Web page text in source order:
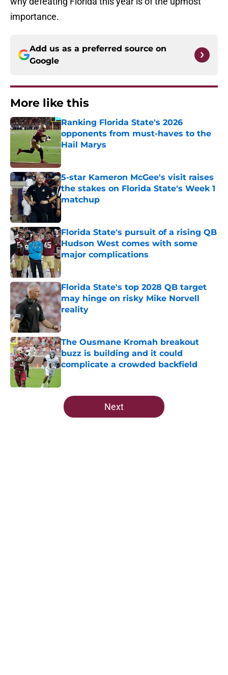
importance.
Add us as a preferred source on
Google
More like this
Ranking Florida State's 2026
opponents from must-haves to the
Hail Marys
Published by on Invalid Date
5-star Kameron McGee's visit raises
the stakes on Florida State's Week 1
matchup
Florida State's pursuit of a rising QB
Hudson West comes with some
major complications
Published by on Invalid Date
Florida State's top 2028 QB target
may hinge on risky Mike Norvell
reality
Published by on Invalid Date
The Ousmane Kromah breakout
buzz is building and it could
complicate a crowded backfield
5 related articles loaded
Next